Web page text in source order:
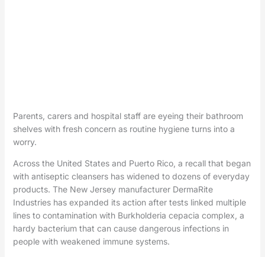
Parents, carers and hospital staff are eyeing their bathroom
shelves with fresh concern as routine hygiene turns into a
worry.
Across the United States and Puerto Rico, a recall that began
with antiseptic cleansers has widened to dozens of everyday
products. The New Jersey manufacturer DermaRite
Industries has expanded its action after tests linked multiple
lines to contamination with Burkholderia cepacia complex, a
hardy bacterium that can cause dangerous infections in
people with weakened immune systems.